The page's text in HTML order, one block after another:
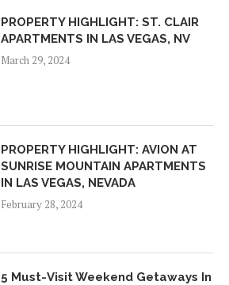
PROPERTY HIGHLIGHT: ST. CLAIR
APARTMENTS IN LAS VEGAS, NV
March 29, 2024
PROPERTY HIGHLIGHT: AVION AT
SUNRISE MOUNTAIN APARTMENTS
IN LAS VEGAS, NEVADA
February 28, 2024
5 Must-Visit Weekend Getaways In